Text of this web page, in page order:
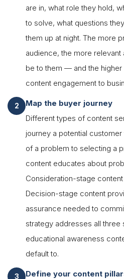
are in, what role they hold,
to solve, what questions
them up at night. The more
audience, the more
be to them — and the
content engagement to
Map the buyer journey
Different types of content
journey a potential
of a problem to selecting a
content educates about
Consideration-stage
Decision-stage content
assurance needed to
strategy addresses all
educational awareness
default to.
Define your content